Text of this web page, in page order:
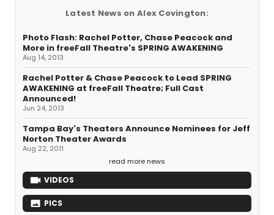
Latest News on Alex Covington:
Photo Flash: Rachel Potter, Chase Peacock and
More in freeFall Theatre's SPRING AWAKENING
Aug 14, 2013
Rachel Potter & Chase Peacock to Lead SPRING
AWAKENING at freeFall Theatre; Full Cast
Announced!
Jun 24, 2013
Tampa Bay's Theaters Announce Nominees for Jeff
Norton Theater Awards
Aug 22, 2011
read more news
VIDEOS
PICS